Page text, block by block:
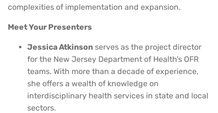
complexities of implementation and expansion.
Meet Your Presenters
Jessica Atkinson serves as the project director
for the New Jersey Department of Health’s OFR
teams. With more than a decade of experience,
she offers a wealth of knowledge on
interdisciplinary health services in state and local
sectors.